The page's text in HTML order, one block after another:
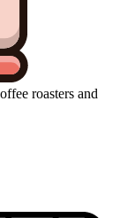
roasters and